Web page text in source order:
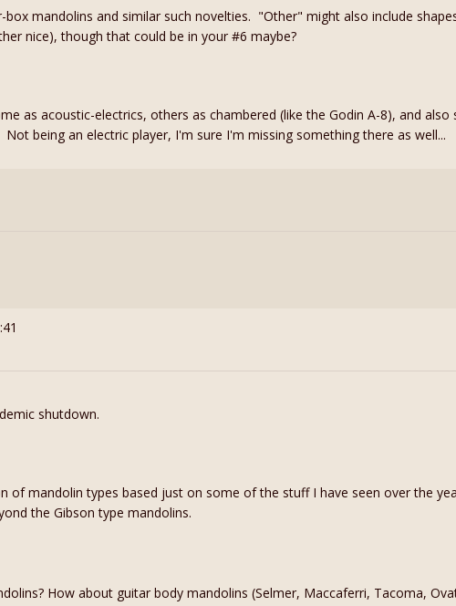
mandolins and similar such novelties. "Other" might also include
nice), though that could be in your #6 maybe?
as acoustic-electrics, others as chambered (like the Godin A-8), and also
being an electric player, I'm sure I'm missing something there as well...
shutdown.
of mandolin types based just on some of the stuff I have seen over the
the Gibson type mandolins.
How about guitar body mandolins (Selmer, Maccaferri, Tacoma,